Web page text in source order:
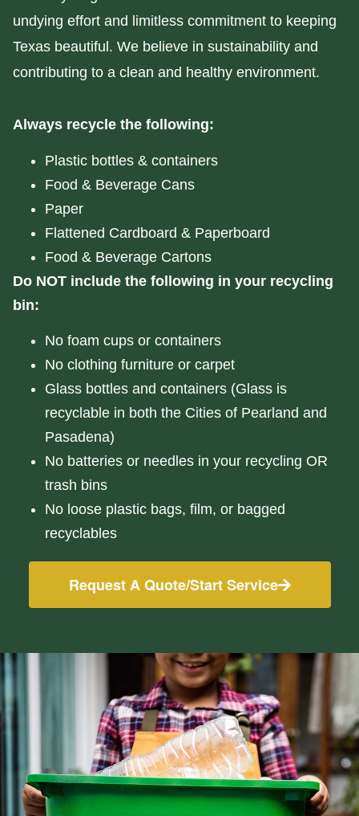
undying effort and limitless commitment to keeping
Texas beautiful. We believe in sustainability and
contributing to a clean and healthy environment.
Always recycle the following:
Plastic bottles & containers
Food & Beverage Cans
Paper
Flattened Cardboard & Paperboard
Food & Beverage Cartons
Do NOT include the following in your recycling
bin:
No foam cups or containers
No clothing furniture or carpet
Glass bottles and containers (Glass is
recyclable in both the Cities of Pearland and
Pasadena)
No batteries or needles in your recycling OR
trash bins
No loose plastic bags, film, or bagged
recyclables
Request A Quote/Start Service